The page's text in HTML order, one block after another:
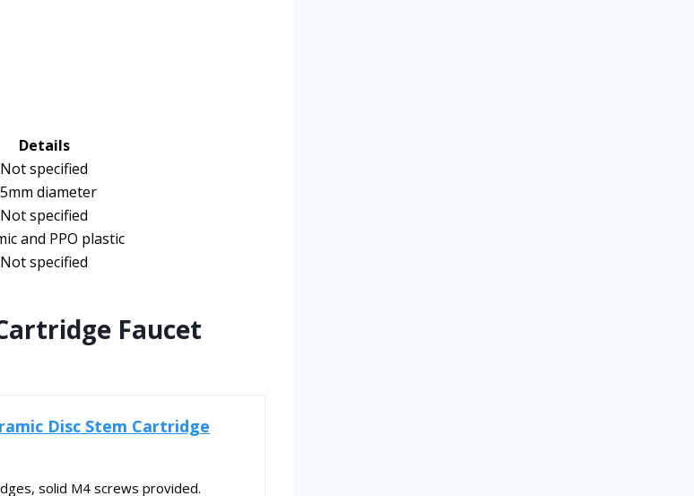
Details
Not specified
diameter
Not specified
and PPO plastic
Not specified
Faucet
Disc Stem Cartridge
solid M4 screws provided.